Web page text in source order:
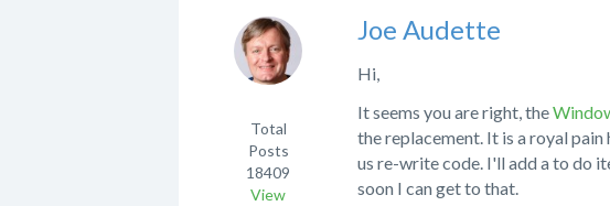
Joe Audette
Total
Posts
18409
View
Hi,
It seems you are right, the
the replacement. It is a royal
us re-write code. I'll add a to do
soon I can get to that.